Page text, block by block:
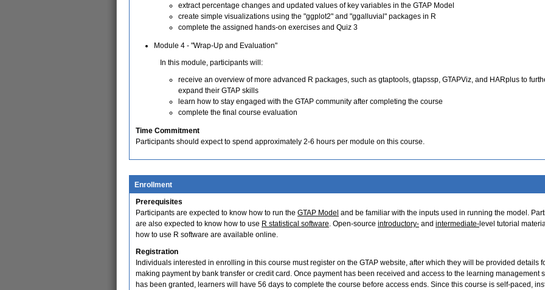
extract percentage changes and updated values of key variables in the GTAP Model
create simple visualizations using the "ggplot2" and "ggalluvial" packages in R
complete the assigned hands-on exercises and Quiz 3
Module 4 - "Wrap-Up and Evaluation"
In this module, participants will:
receive an overview of more advanced R packages, such as gtaptools, gtapssp, GTAPViz, and HARplus to
expand their GTAP skills
learn how to stay engaged with the GTAP community after completing the course
complete the final course evaluation
Time Commitment
Participants should expect to spend approximately 2-6 hours per module on this course.
Enrollment
Prerequisites
Participants are expected to know how to run the GTAP Model and be familiar with the inputs used in running the model.
are also expected to know how to use R statistical software. Open-source introductory- and intermediate- level tutorial
how to use R software are available online.
Registration
Individuals interested in enrolling in this course must register on the GTAP website, after which they will be provided details
making payment by bank transfer or credit card. Once payment has been received and access to the learning management
has been granted, learners will have 56 days to complete the course before access ends. Since this course is self-paced,